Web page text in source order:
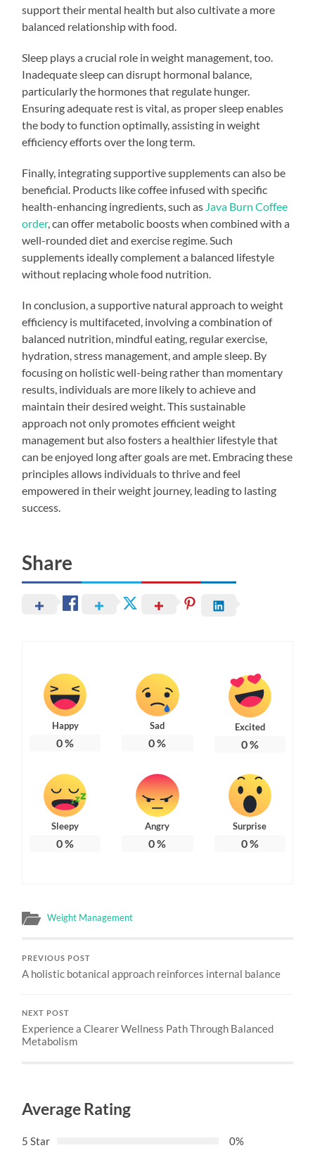
support their mental health but also cultivate a more
balanced relationship with food.
Sleep plays a crucial role in weight management, too.
Inadequate sleep can disrupt hormonal balance,
particularly the hormones that regulate hunger.
Ensuring adequate rest is vital, as proper sleep enables
the body to function optimally, assisting in weight
efficiency efforts over the long term.
Finally, integrating supportive supplements can also be
beneficial. Products like coffee infused with specific
health-enhancing ingredients, such as Java Burn Coffee
order, can offer metabolic boosts when combined with a
well-rounded diet and exercise regime. Such
supplements ideally complement a balanced lifestyle
without replacing whole food nutrition.
In conclusion, a supportive natural approach to weight
efficiency is multifaceted, involving a combination of
balanced nutrition, mindful eating, regular exercise,
hydration, stress management, and ample sleep. By
focusing on holistic well-being rather than momentary
results, individuals are more likely to achieve and
maintain their desired weight. This sustainable
approach not only promotes efficient weight
management but also fosters a healthier lifestyle that
can be enjoyed long after goals are met. Embracing these
principles allows individuals to thrive and feel
empowered in their weight journey, leading to lasting
success.
Share
Happy
0%
Sad
0%
Excited
0%
Sleepy
0%
Angry
0%
Surprise
0%
Weight Management
PREVIOUS POST
A holistic botanical approach reinforces internal balance
NEXT POST
Experience a Clearer Wellness Path Through Balanced
Metabolism
Average Rating
5 Star
0%